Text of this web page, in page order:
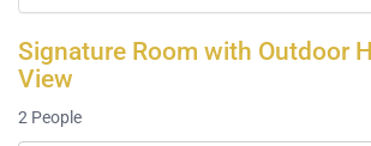
Signature Room with Outdoor
View
2 People